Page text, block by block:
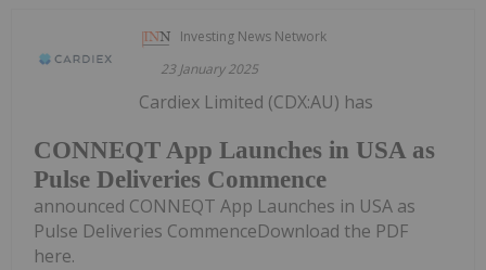
Investing News Network
23 January 2025
CONNEQT App Launches in USA as
Pulse Deliveries Commence
Cardiex Limited (CDX:AU) has
announced CONNEQT App Launches in USA as
Pulse Deliveries CommenceDownload the PDF
here.